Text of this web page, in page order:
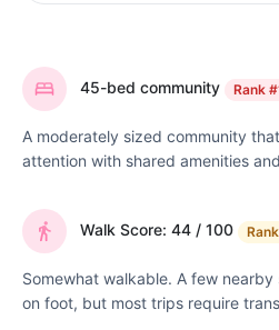
45-bed community Rank
A moderately sized community
attention with shared amenities
Walk Score: 44 / 100 Rank
Somewhat walkable. A few
on foot, but most trips require